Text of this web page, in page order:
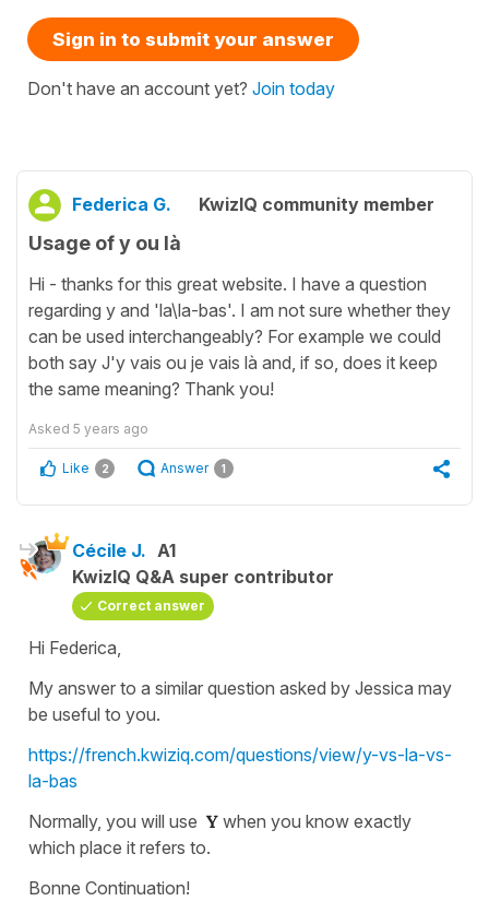
Sign in to submit your answer
Don't have an account yet? Join today
Federica G. KwizIQ community member
Usage of y ou là
Hi - thanks for this great website. I have a question
regarding y and 'la\la-bas'. I am not sure whether they
can be used interchangeably? For example we could
both say J'y vais ou je vais là and, if so, does it keep
the same meaning? Thank you!
Asked 5 years ago
Like 2 Answer 1
Cécile J. A1
KwizIQ Q&A super contributor
Correct answer
Hi Federica,
My answer to a similar question asked by Jessica may
be useful to you.
https://french.kwiziq.com/questions/view/y-vs-la-vs-
la-bas
Normally, you will use Y when you know exactly
which place it refers to.
Bonne Continuation!